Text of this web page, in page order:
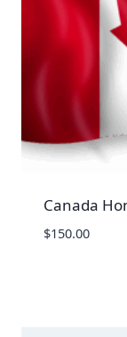
Canada
$150.00